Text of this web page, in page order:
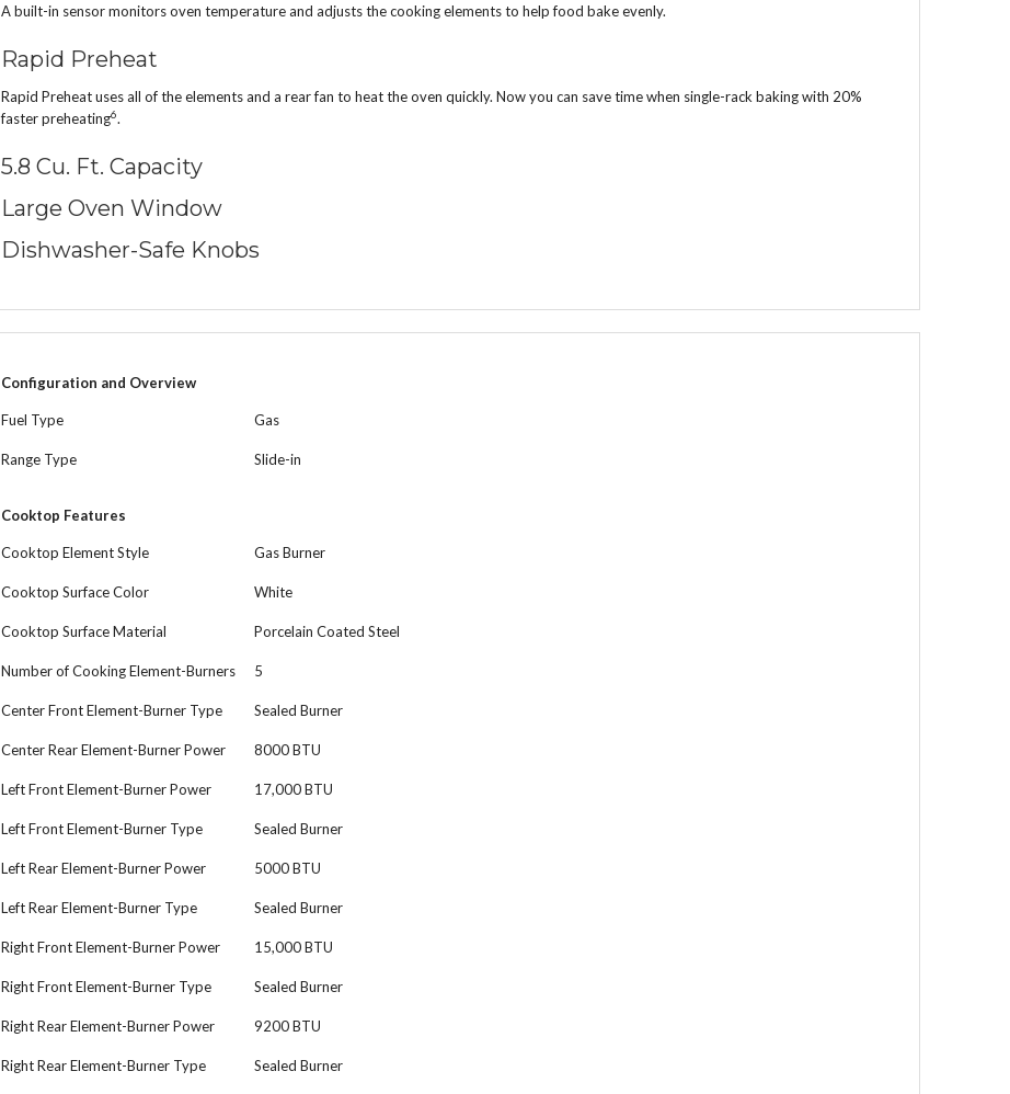
A built-in sensor monitors oven temperature and adjusts the cooking elements to help food bake evenly.
Rapid Preheat
Rapid Preheat uses all of the elements and a rear fan to heat the oven quickly. Now you can save time when single-rack baking with 20%
faster preheating6.
5.8 Cu. Ft. Capacity
Large Oven Window
Dishwasher-Safe Knobs
Configuration and Overview
Fuel Type Gas
Range Type Slide-in
Cooktop Features
Cooktop Element Style Gas Burner
Cooktop Surface Color White
Cooktop Surface Material Porcelain Coated Steel
Number of Cooking Element-Burners 5
Center Front Element-Burner Type Sealed Burner
Center Rear Element-Burner Power 8000 BTU
Left Front Element-Burner Power 17,000 BTU
Left Front Element-Burner Type Sealed Burner
Left Rear Element-Burner Power 5000 BTU
Left Rear Element-Burner Type Sealed Burner
Right Front Element-Burner Power 15,000 BTU
Right Front Element-Burner Type Sealed Burner
Right Rear Element-Burner Power 9200 BTU
Right Rear Element-Burner Type Sealed Burner